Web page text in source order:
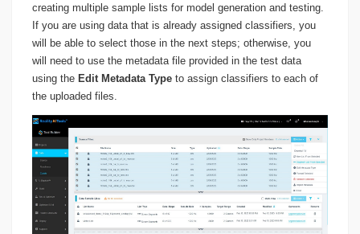
creating multiple sample lists for model generation and testing.
If you are using data that is already assigned classifiers, you
will be able to select those in the next steps; otherwise, you
will need to use the metadata file provided in the test data
using the Edit Metadata Type to assign classifiers to each of
the uploaded files.